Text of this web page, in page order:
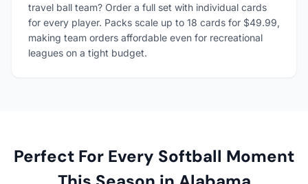
travel ball team? Order a full set with individual cards
for every player. Packs scale up to 18 cards for $49.99,
making team orders affordable even for recreational
leagues on a tight budget.
Perfect For Every Softball Moment